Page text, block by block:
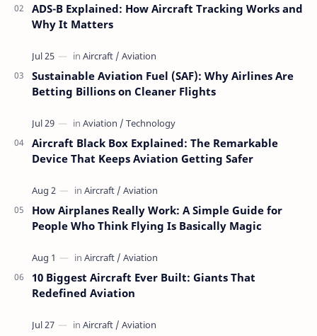
ADS-B Explained: How Aircraft Tracking Works and
Why It Matters
Sustainable Aviation Fuel (SAF): Why Airlines Are
Betting Billions on Cleaner Flights
Aircraft Black Box Explained: The Remarkable
Device That Keeps Aviation Getting Safer
How Airplanes Really Work: A Simple Guide for
People Who Think Flying Is Basically Magic
10 Biggest Aircraft Ever Built: Giants That
Redefined Aviation